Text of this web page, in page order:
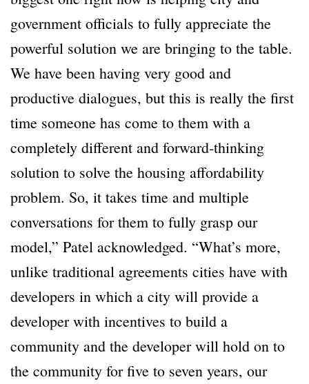
government officials to fully appreciate the
powerful solution we are bringing to the table.
We have been having very good and
productive dialogues, but this is really the first
time someone has come to them with a
completely different and forward-thinking
solution to solve the housing affordability
problem. So, it takes time and multiple
conversations for them to fully grasp our
model,” Patel acknowledged. “What’s more,
unlike traditional agreements cities have with
developers in which a city will provide a
developer with incentives to build a
community and the developer will hold on to
the community for five to seven years, our